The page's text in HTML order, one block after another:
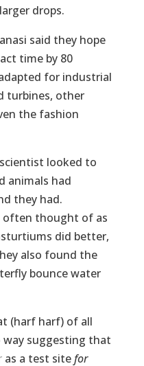
drops.
said they hope
time by 80
for industrial
turbines, other
the fashion
looked to
animals had
they had.
often thought of as
did better,
also found the
bounce water
(harf harf) of all
way suggesting that
as a test sitefor